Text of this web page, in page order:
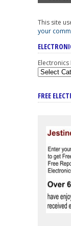
This site
your
FREE